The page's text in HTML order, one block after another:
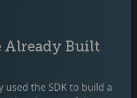
Already Built
used the SDK to build a